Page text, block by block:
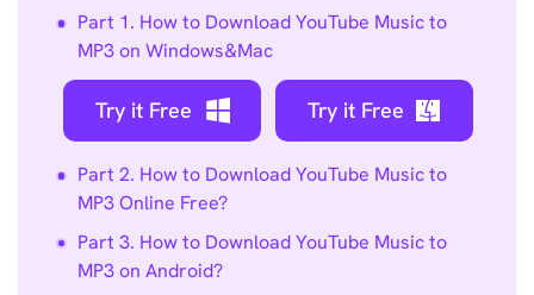
Part 1. How to Download YouTube Music to
MP3 on Windows&Mac
Try it Free Try it Free
Part 2. How to Download YouTube Music to
MP3 Online Free?
Part 3. How to Download YouTube Music to
MP3 on Android?